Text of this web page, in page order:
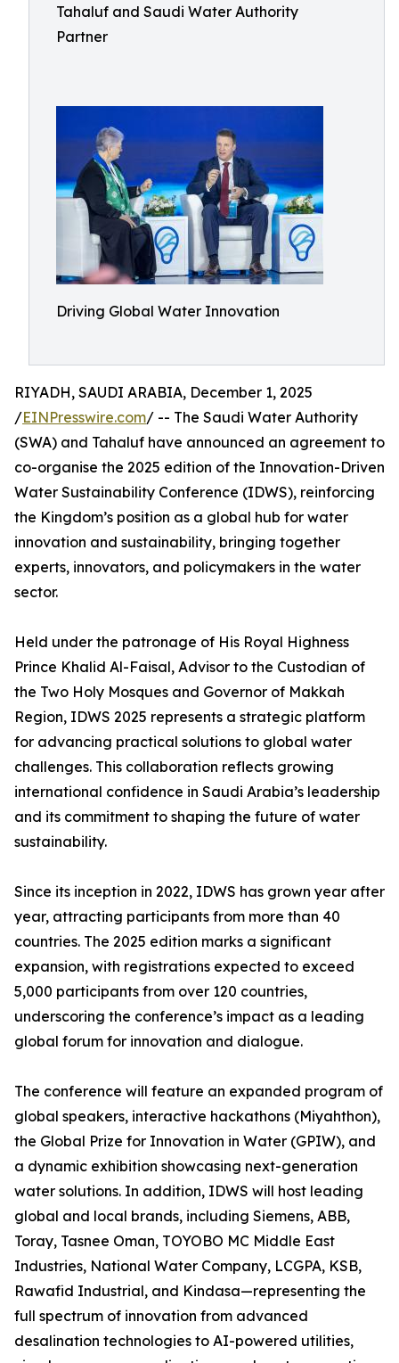
Tahaluf and Saudi Water Authority
Partner
Driving Global Water Innovation
RIYADH, SAUDI ARABIA, December 1, 2025
/EINPresswire.com/ -- The Saudi Water Authority
(SWA) and Tahaluf have announced an agreement to
co-organise the 2025 edition of the Innovation-Driven
Water Sustainability Conference (IDWS), reinforcing
the Kingdom’s position as a global hub for water
innovation and sustainability, bringing together
experts, innovators, and policymakers in the water
sector.
Held under the patronage of His Royal Highness
Prince Khalid Al-Faisal, Advisor to the Custodian of
the Two Holy Mosques and Governor of Makkah
Region, IDWS 2025 represents a strategic platform
for advancing practical solutions to global water
challenges. This collaboration reflects growing
international confidence in Saudi Arabia’s leadership
and its commitment to shaping the future of water
sustainability.
Since its inception in 2022, IDWS has grown year after
year, attracting participants from more than 40
countries. The 2025 edition marks a significant
expansion, with registrations expected to exceed
5,000 participants from over 120 countries,
underscoring the conference’s impact as a leading
global forum for innovation and dialogue.
The conference will feature an expanded program of
global speakers, interactive hackathons (Miyahthon),
the Global Prize for Innovation in Water (GPIW), and
a dynamic exhibition showcasing next-generation
water solutions. In addition, IDWS will host leading
global and local brands, including Siemens, ABB,
Toray, Tasnee Oman, TOYOBO MC Middle East
Industries, National Water Company, LCGPA, KSB,
Rawafid Industrial, and Kindasa—representing the
full spectrum of innovation from advanced
desalination technologies to AI-powered utilities,